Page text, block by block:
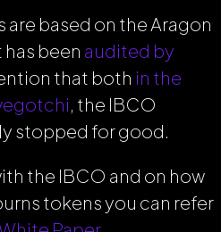
based on the Aragon
been audited by
that both in the
, the IBCO
stopped for good.
the IBCO and on how
tokens you can refer